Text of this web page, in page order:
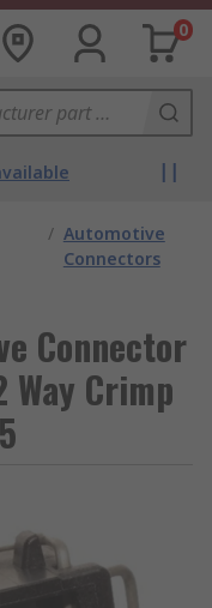
0
/ Automotive
Connectors
Connector
Way Crimp